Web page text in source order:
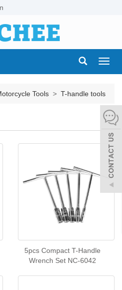
Tools > T-handle tools
5pcs Compact T-Handle
Wrench Set NC-6042